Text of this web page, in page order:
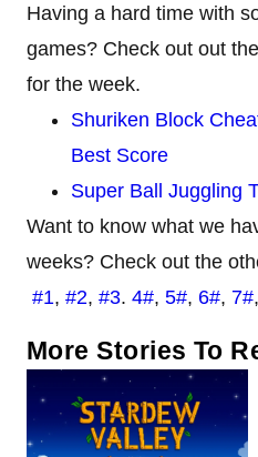
Having a hard time with
games? Check out out
for the week.
Shuriken Block
Best Score
Super Ball Juggling
Want to know what we
weeks? Check out the
#1, #2, #3. 4#, 5#, 6#, 7#,
More Stories To